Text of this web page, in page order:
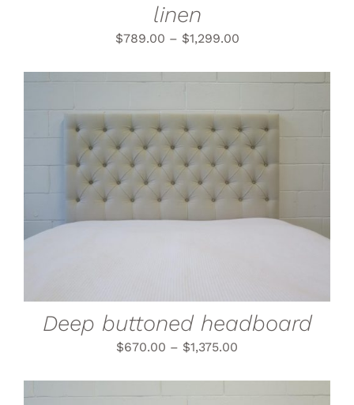
PAGE
linen
$789.00 – $1,299.00
SELECT OPTIONS
THIS
PRODUCT
MULTIPLE
BE
CHOSEN
ON
THE
/
DETAILS
Deep buttoned headboard
$670.00 – $1,375.00